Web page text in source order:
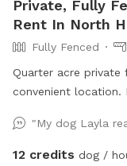
Private, Fully
Rent In North
Fully Fenced
Quarter acre private
convenient
chase. Hose spigot
chairs to sit in,
"My dog Layla
12 credits dog /